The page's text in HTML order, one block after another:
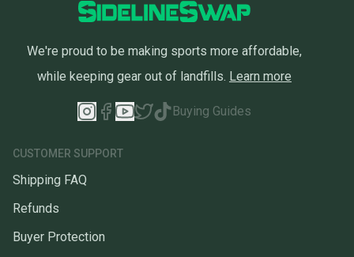
We're proud to be making sports more affordable,
while keeping gear out of landfills. Learn more
Buying Guides
CUSTOMER SUPPORT
Shipping FAQ
Refunds
Buyer Protection